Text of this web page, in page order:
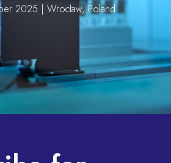
2025 | Wrocław, Poland